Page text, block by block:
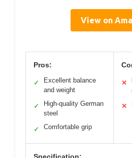
View on
Pros:
✓
Excellent balance
and weight
✓
High-quality German
steel
✓ Comfortable grip
✕
✕